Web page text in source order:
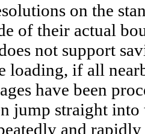
on the
of their actual
not support
loading, if all
have been
jump straight into
and